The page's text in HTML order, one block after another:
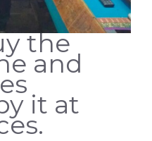
the
and
it at